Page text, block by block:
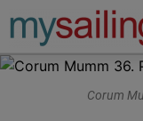
Main
Corum